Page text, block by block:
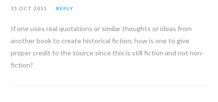
15 OCT 2011 REPLY
If one uses real quotations or similar thoughts or ideas from
another book to create historical fiction, how is one to give
proper credit to the source since this is still fiction and not non-
fiction?